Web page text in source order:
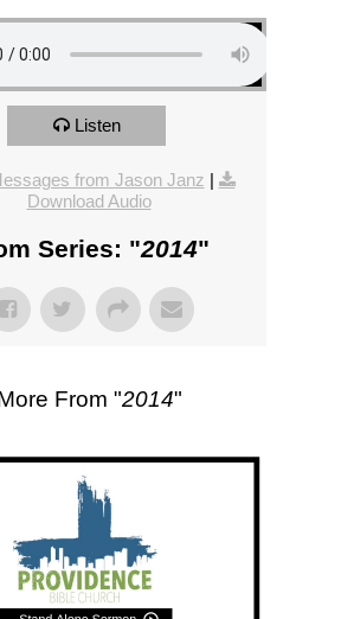
Listen
from Jason Janz |
Download Audio
Series: "2014"
From "2014"